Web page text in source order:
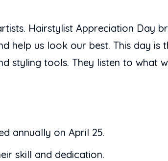
Hairstylist Appreciation Day
help us look our best. This day
styling tools. They listen to what
annually on April 25.
skill and dedication.